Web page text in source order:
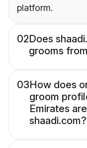
platform.
02Does
grooms
03How does
groom
Emirates
shaadi.com?